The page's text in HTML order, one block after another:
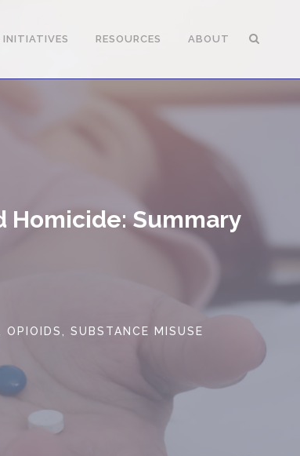
INITIATIVES RESOURCES ABOUT
Homicide: Summary
OPIOIDS SUBSTANCE MISUSE